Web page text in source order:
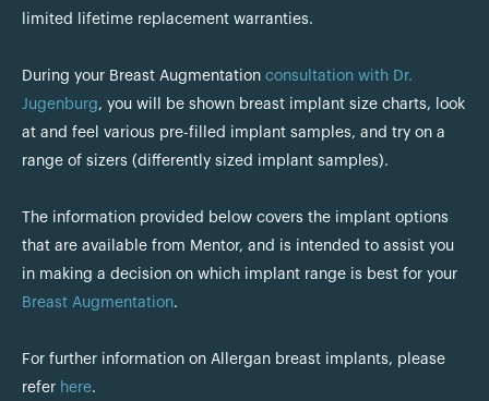
limited lifetime replacement warranties.
During your Breast Augmentation consultation with Dr.
Jugenburg, you will be shown breast implant size charts, look
at and feel various pre-filled implant samples, and try on a
range of sizers (differently sized implant samples).
The information provided below covers the implant options
that are available from Mentor, and is intended to assist you
in making a decision on which implant range is best for your
Breast Augmentation.
For further information on Allergan breast implants, please
refer here.